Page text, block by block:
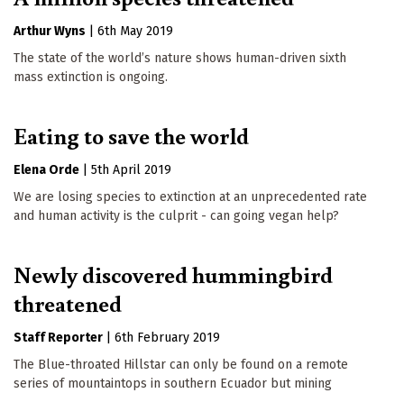
Arthur Wyns
6th May 2019
The state of the world’s nature shows human-driven sixth
mass extinction is ongoing.
Eating to save the world
Elena Orde
5th April 2019
We are losing species to extinction at an unprecedented rate
and human activity is the culprit - can going vegan help?
Newly discovered hummingbird
threatened
Staff Reporter
6th February 2019
The Blue-throated Hillstar can only be found on a remote
series of mountaintops in southern Ecuador but mining